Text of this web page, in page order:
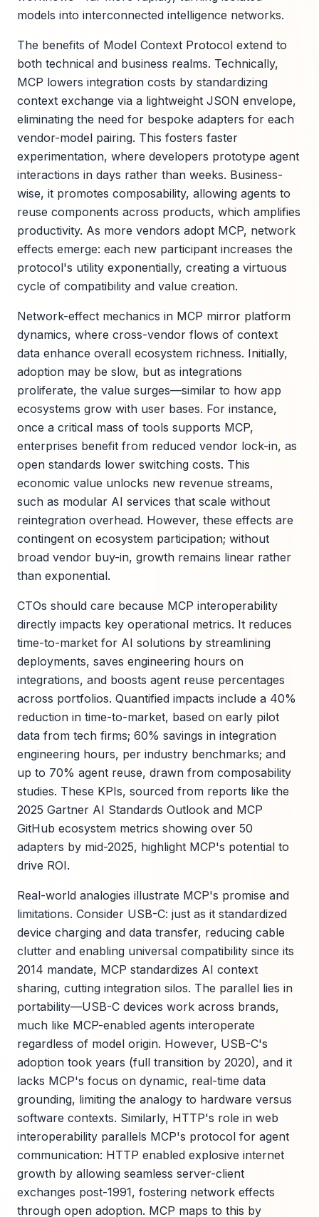
models into interconnected intelligence networks.
The benefits of Model Context Protocol extend to
both technical and business realms. Technically,
MCP lowers integration costs by standardizing
context exchange via a lightweight JSON envelope,
eliminating the need for bespoke adapters for each
vendor-model pairing. This fosters faster
experimentation, where developers prototype agent
interactions in days rather than weeks. Business-
wise, it promotes composability, allowing agents to
reuse components across products, which amplifies
productivity. As more vendors adopt MCP, network
effects emerge: each new participant increases the
protocol's utility exponentially, creating a virtuous
cycle of compatibility and value creation.
Network-effect mechanics in MCP mirror platform
dynamics, where cross-vendor flows of context
data enhance overall ecosystem richness. Initially,
adoption may be slow, but as integrations
proliferate, the value surges—similar to how app
ecosystems grow with user bases. For instance,
once a critical mass of tools supports MCP,
enterprises benefit from reduced vendor lock-in, as
open standards lower switching costs. This
economic value unlocks new revenue streams,
such as modular AI services that scale without
reintegration overhead. However, these effects are
contingent on ecosystem participation; without
broad vendor buy-in, growth remains linear rather
than exponential.
CTOs should care because MCP interoperability
directly impacts key operational metrics. It reduces
time-to-market for AI solutions by streamlining
deployments, saves engineering hours on
integrations, and boosts agent reuse percentages
across portfolios. Quantified impacts include a 40%
reduction in time-to-market, based on early pilot
data from tech firms; 60% savings in integration
engineering hours, per industry benchmarks; and
up to 70% agent reuse, drawn from composability
studies. These KPIs, sourced from reports like the
2025 Gartner AI Standards Outlook and MCP
GitHub ecosystem metrics showing over 50
adapters by mid-2025, highlight MCP's potential to
drive ROI.
Real-world analogies illustrate MCP's promise and
limitations. Consider USB-C: just as it standardized
device charging and data transfer, reducing cable
clutter and enabling universal compatibility since its
2014 mandate, MCP standardizes AI context
sharing, cutting integration silos. The parallel lies in
portability—USB-C devices work across brands,
much like MCP-enabled agents interoperate
regardless of model origin. However, USB-C's
adoption took years (full transition by 2020), and it
lacks MCP's focus on dynamic, real-time data
grounding, limiting the analogy to hardware versus
software contexts. Similarly, HTTP's role in web
interoperability parallels MCP's protocol for agent
communication: HTTP enabled explosive internet
growth by allowing seamless server-client
exchanges post-1991, fostering network effects
through open adoption. MCP maps to this by